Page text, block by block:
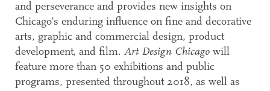
and perseverance and provides new insights on
Chicago’s enduring influence on fine and decorative
arts, graphic and commercial design, product
development, and film. Art Design Chicago will
feature more than 50 exhibitions and public
programs, presented throughout 2018, as well as